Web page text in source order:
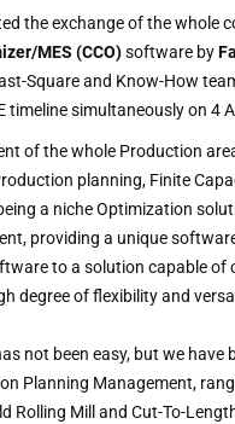
the exchange of the whole
MES (CCO)software by
Square and Know-How
simultaneously on 4
of the whole Production
planning, Finite
a niche Optimization
providing a unique
to a solution capable of
degree of flexibility and
not been easy, but we have
Planning Management,
Rolling Mill and Cut-To-